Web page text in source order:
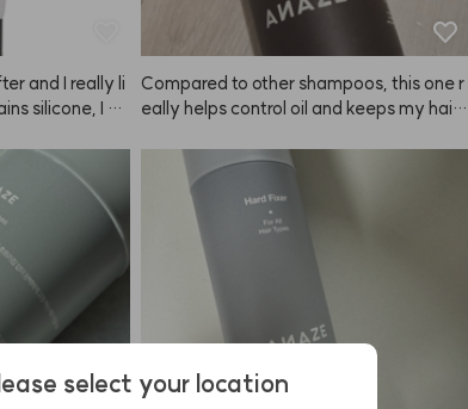
and I really li
silicone, I tr
instead of dail
Compared to other shampoos, this one r
eally helps control oil and keeps my hair
rived the next day! Looking forward to us
ing ANAZE regularly 🙂
select your location